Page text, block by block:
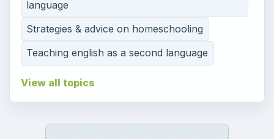
language
Strategies & advice on homeschooling
Teaching english as a second language
View all topics